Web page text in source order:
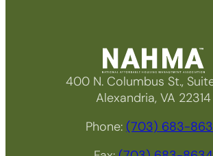
400 N. Columbus St.,
Alexandria, VA 22314
Phone: (703) 683-